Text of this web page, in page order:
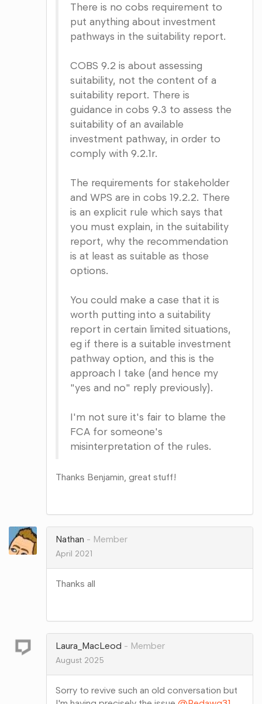
There is no cobs requirement to
put anything about investment
pathways in the suitability report.
COBS 9.2 is about assessing
suitability, not the content of a
suitability report. There is
guidance in cobs 9.3 to assess the
suitability of an available
investment pathway, in order to
comply with 9.2.1r.
The requirements for stakeholder
and WPS are in cobs 19.2.2. There
is an explicit rule which says that
you must explain, in the suitability
report, why the recommendation
is at least as suitable as those
options.
You could make a case that it is
worth putting into a suitability
report in certain limited situations,
eg if there is a suitable investment
pathway option, and this is the
approach I take (and hence my
"yes and no" reply previously).
I'm not sure it's fair to blame the
FCA for someone's
misinterpretation of the rules.
Thanks Benjamin, great stuff!
Google+
Nathan
Member
April 2021
Thanks all
Google+
Laura_MacLeod
Member
August 2025
Sorry to revive such an old conversation but